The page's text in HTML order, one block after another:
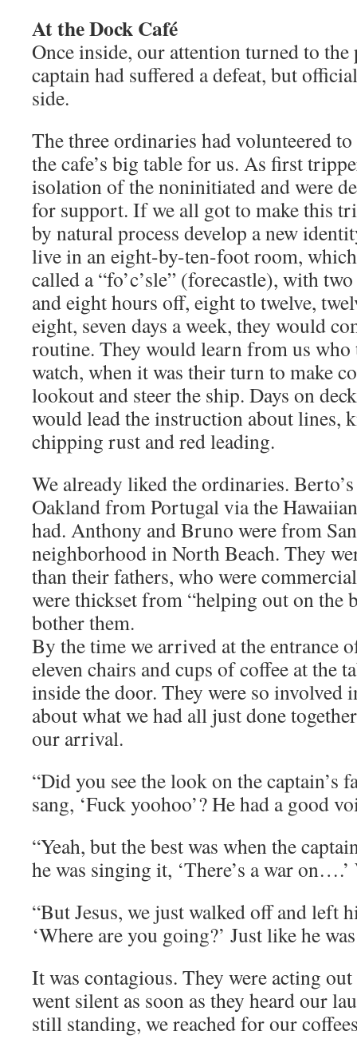
At the Dock Café
Once inside, our attention turned to the
captain had suffered a defeat, but
side.
The three ordinaries had volunteered
the cafe’s big table for us. As first
isolation of the noninitiated and were
for support. If we all got to make this
by natural process develop a new
live in an eight-by-ten-foot room,
called a “fo’c’sle” (forecastle), with
and eight hours off, eight to twelve,
eight, seven days a week, they would
routine. They would learn from us who
watch, when it was their turn to make
lookout and steer the ship. Days on
would lead the instruction about lines,
chipping rust and red leading.
We already liked the ordinaries.
Oakland from Portugal via the
had. Anthony and Bruno were from
neighborhood in North Beach. They
than their fathers, who were
were thickset from “helping out on the
bother them.
By the time we arrived at the entrance
eleven chairs and cups of coffee at the
inside the door. They were so involved
about what we had all just done
our arrival.
“Did you see the look on the captain’s
sang, ‘Fuck yoohoo’? He had a good
“Yeah, but the best was when the
he was singing it, ‘There’s a war
“But Jesus, we just walked off and left
‘Where are you going?’ Just like he
It was contagious. They were acting
went silent as soon as they heard our
still standing, we reached for our